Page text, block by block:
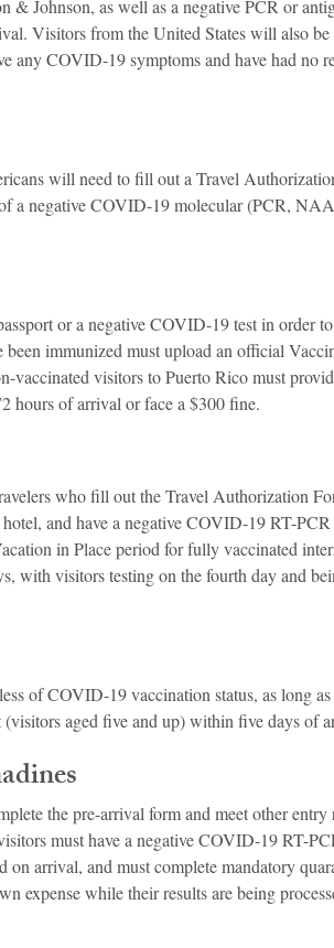
& Johnson, as well as a negative PCR or
Visitors from the United States will also
any COVID-19 symptoms and have had no
will need to fill out a Travel
a negative COVID-19 molecular (PCR,
or a negative COVID-19 test in order
immunized must upload an official
vaccinated visitors to Puerto Rico must
hours of arrival or face a $300 fine.
who fill out the Travel Authorization
and have a negative COVID-19 RT-
in Place period for fully vaccinated
with visitors testing on the fourth day and
of COVID-19 vaccination status, as long
aged five and up) within five days of
the pre-arrival form and meet other
must have a negative COVID-19 RT-
arrival, and must complete mandatory
expense while their results are being